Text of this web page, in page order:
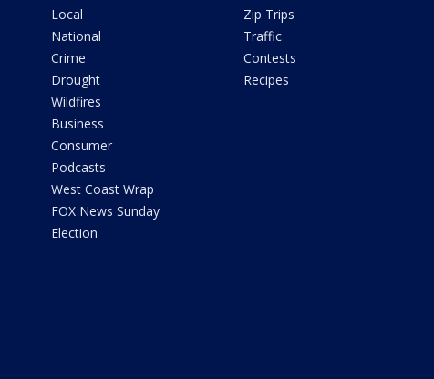
Local
National
Crime
Drought
Wildfires
Business
Consumer
Podcasts
West Coast Wrap
FOX News Sunday
Election
Zip Trips
Traffic
Contests
Recipes